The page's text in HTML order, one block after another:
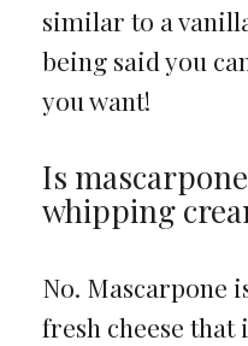
similar to a
being said you
you want!
Is
whipping
No. Mascarpone
fresh cheese